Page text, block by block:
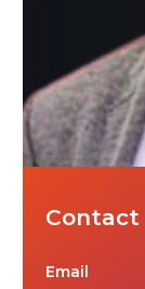
Contact
Email